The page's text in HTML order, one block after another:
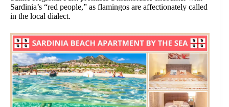
Sardinia’s “red people,” as flamingos are affectionately called
in the local dialect.